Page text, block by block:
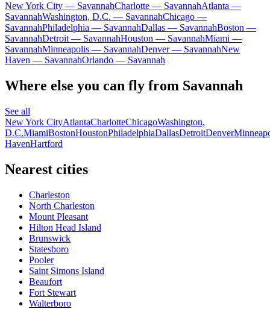
New York City — SavannahCharlotte — SavannahAtlanta —
SavannahWashington, D.C. — SavannahChicago —
SavannahPhiladelphia — SavannahDallas — SavannahBoston —
SavannahDetroit — SavannahHouston — SavannahMiami —
SavannahMinneapolis — SavannahDenver — SavannahNew
Haven — SavannahOrlando — Savannah
Where else you can fly from Savannah
See all
New York CityAtlantaCharlotteChicagoWashington,
D.C.MiamiBostonHoustonPhiladelphiaDallasDetroitDenver
HavenHartford
Nearest cities
Charleston
North Charleston
Mount Pleasant
Hilton Head Island
Brunswick
Statesboro
Pooler
Saint Simons Island
Beaufort
Fort Stewart
Walterboro